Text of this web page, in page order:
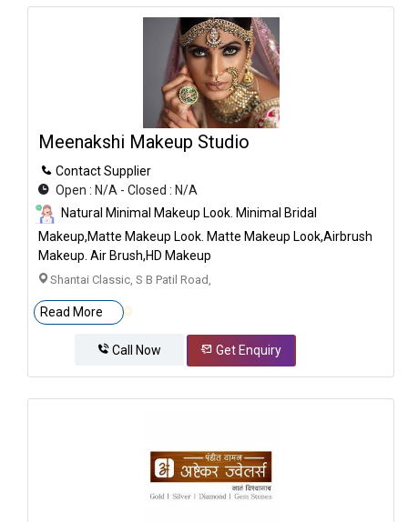
Meenakshi Makeup Studio
Contact Supplier
Open : N/A - Closed : N/A
Natural Minimal Makeup Look. Minimal Bridal
Makeup,Matte Makeup Look. Matte Makeup Look,Airbrush
Makeup. Air Brush,HD Makeup
Shantai Classic, S B Patil Road,
Read More
Call Now Get Enquiry